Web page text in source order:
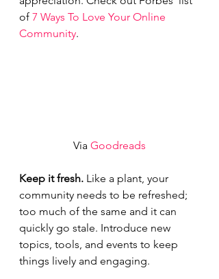
of 7 Ways To Love Your Online
Community.
Via Goodreads
Keep it fresh. Like a plant, your
community needs to be refreshed;
too much of the same and it can
quickly go stale. Introduce new
topics, tools, and events to keep
things lively and engaging.